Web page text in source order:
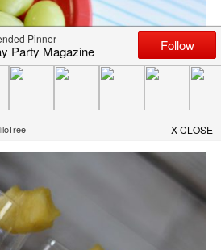
MOCK...
25, 2016